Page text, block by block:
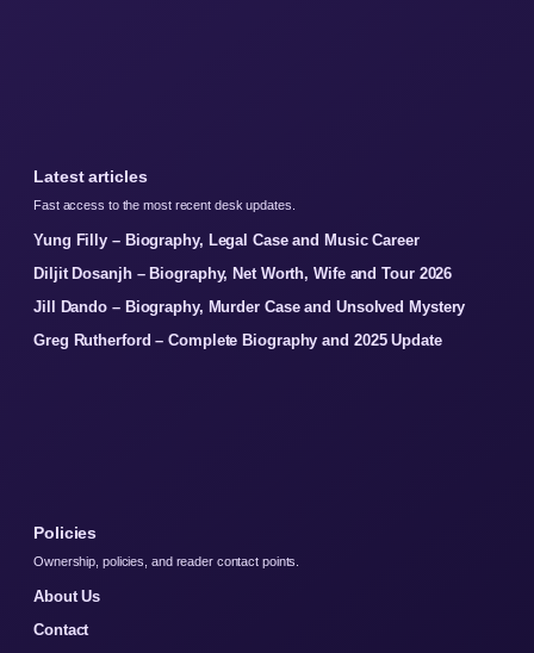
Latest articles
Fast access to the most recent desk updates.
Yung Filly – Biography, Legal Case and Music Career
Diljit Dosanjh – Biography, Net Worth, Wife and Tour 2026
Jill Dando – Biography, Murder Case and Unsolved Mystery
Greg Rutherford – Complete Biography and 2025 Update
Policies
Ownership, policies, and reader contact points.
About Us
Contact